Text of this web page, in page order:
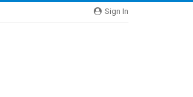
Sign In